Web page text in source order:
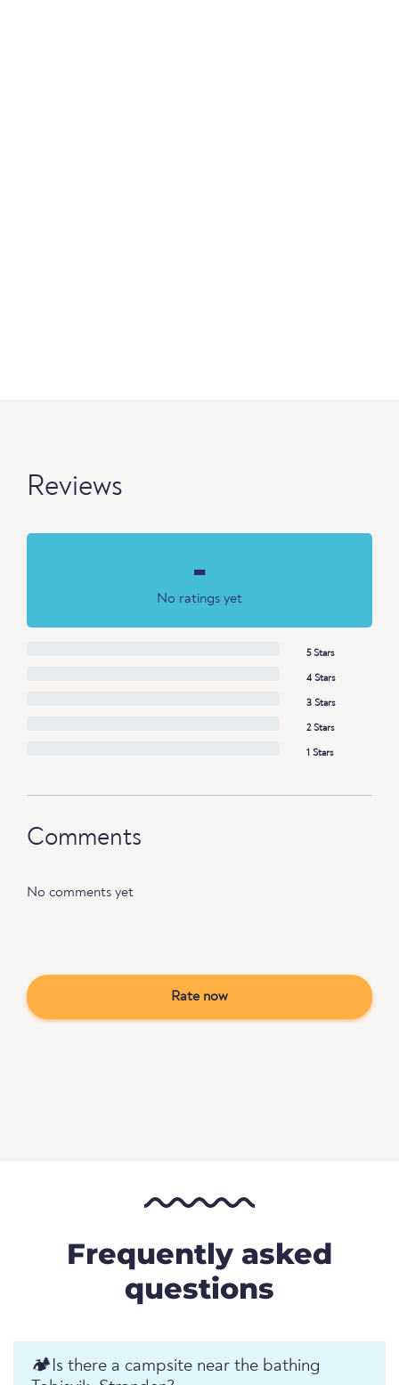
Reviews
-
No ratings yet
5 Stars
4 Stars
3 Stars
2 Stars
1 Stars
Comments
No comments yet
Rate now
Frequently asked
questions
🏕️️Is there a campsite near the bathing